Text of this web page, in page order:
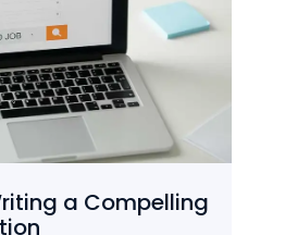
a Compelling